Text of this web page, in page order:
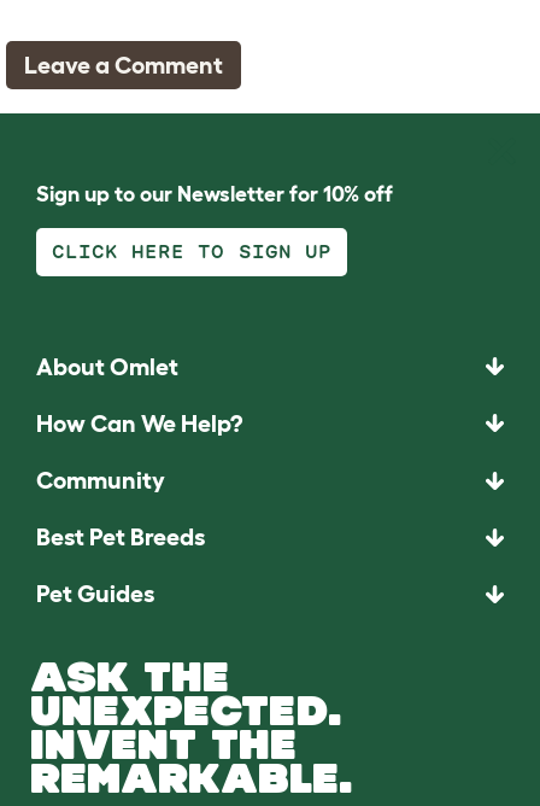
Leave a Comment
Sign up to our Newsletter for 10% off
CLICK HERE TO SIGN UP
About Omlet
How Can We Help?
Community
Best Pet Breeds
Pet Guides
ASK THE
UNEXPECTED.
INVENT THE
REMARKABLE.